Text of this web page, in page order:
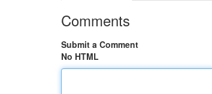
Comments
Submit a Comment
No HTML